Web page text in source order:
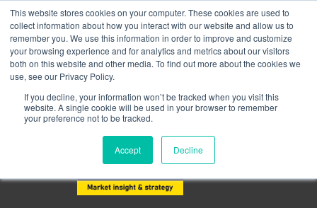
This website stores cookies on your computer. These cookies are used to
collect information about how you interact with our website and allow us to
remember you. We use this information in order to improve and customize
your browsing experience and for analytics and metrics about our visitors
both on this website and other media. To find out more about the cookies we
use, see our Privacy Policy.
If you decline, your information won’t be tracked when you visit this
website. A single cookie will be used in your browser to remember
your preference not to be tracked.
Accept Decline
Home About us MRA Data Services
BMBI
Newsletter Signup
Follow us